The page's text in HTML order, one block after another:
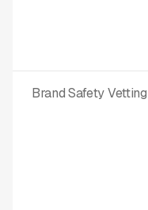
Brand Safety Vetting